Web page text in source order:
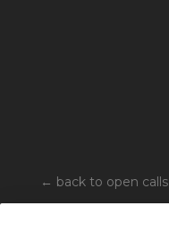
← back to open calls